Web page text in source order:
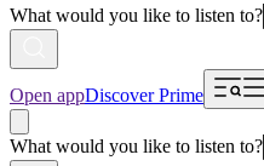
What would you like to listen to?
Open appDiscover Prime
What would you like to listen to?